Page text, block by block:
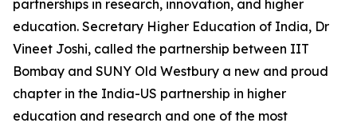
partnerships in research, innovation, and higher
education. Secretary Higher Education of India, Dr
Vineet Joshi, called the partnership between IIT
Bombay and SUNY Old Westbury a new and proud
chapter in the India-US partnership in higher
education and research and one of the most